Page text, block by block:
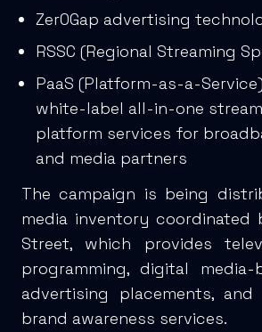
Zer0Gap advertising
RSSC (Regional Streaming
PaaS (Platform-as-a-Service)
white-label all-in-one
platform services for
and media partners
The campaign is being
media inventory coordinated
Street, which provides
programming, digital
advertising placements,
brand awareness services.